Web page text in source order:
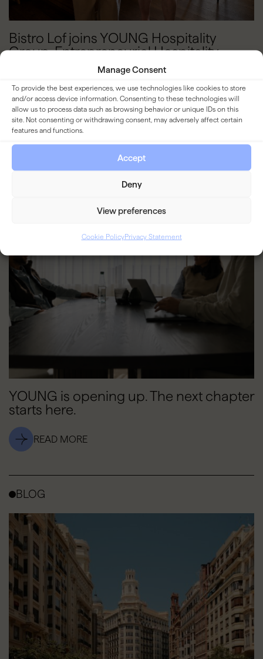
Manage Consent
To provide the best experiences, we use technologies like cookies to store
and/or access device information. Consenting to these technologies will
allow us to process data such as browsing behavior or unique IDs on this
site. Not consenting or withdrawing consent, may adversely affect certain
features and functions.
Accept
Deny
View preferences
Cookie PolicyPrivacy Statement
Bistro Lof joins YOUNG Hospitality
Group. Entrepreneurial Hospitality
Managers Wanted
READ MORE
YOUNG is opening up. The next chapter
starts here.
READ MORE
BLOG